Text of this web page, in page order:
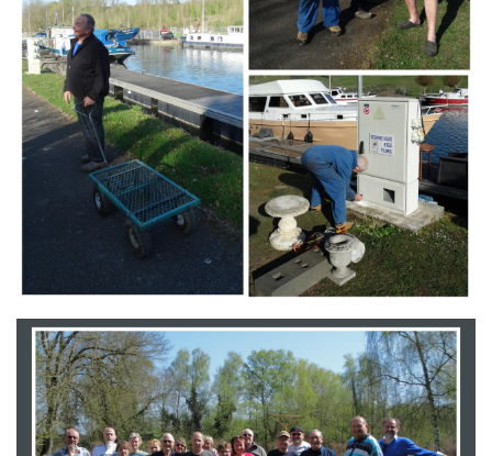
Branding
ARMCHAIR